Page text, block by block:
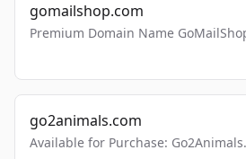
gomailshop.com
Premium Domain Name
go2animals.com
Available for Purchase: